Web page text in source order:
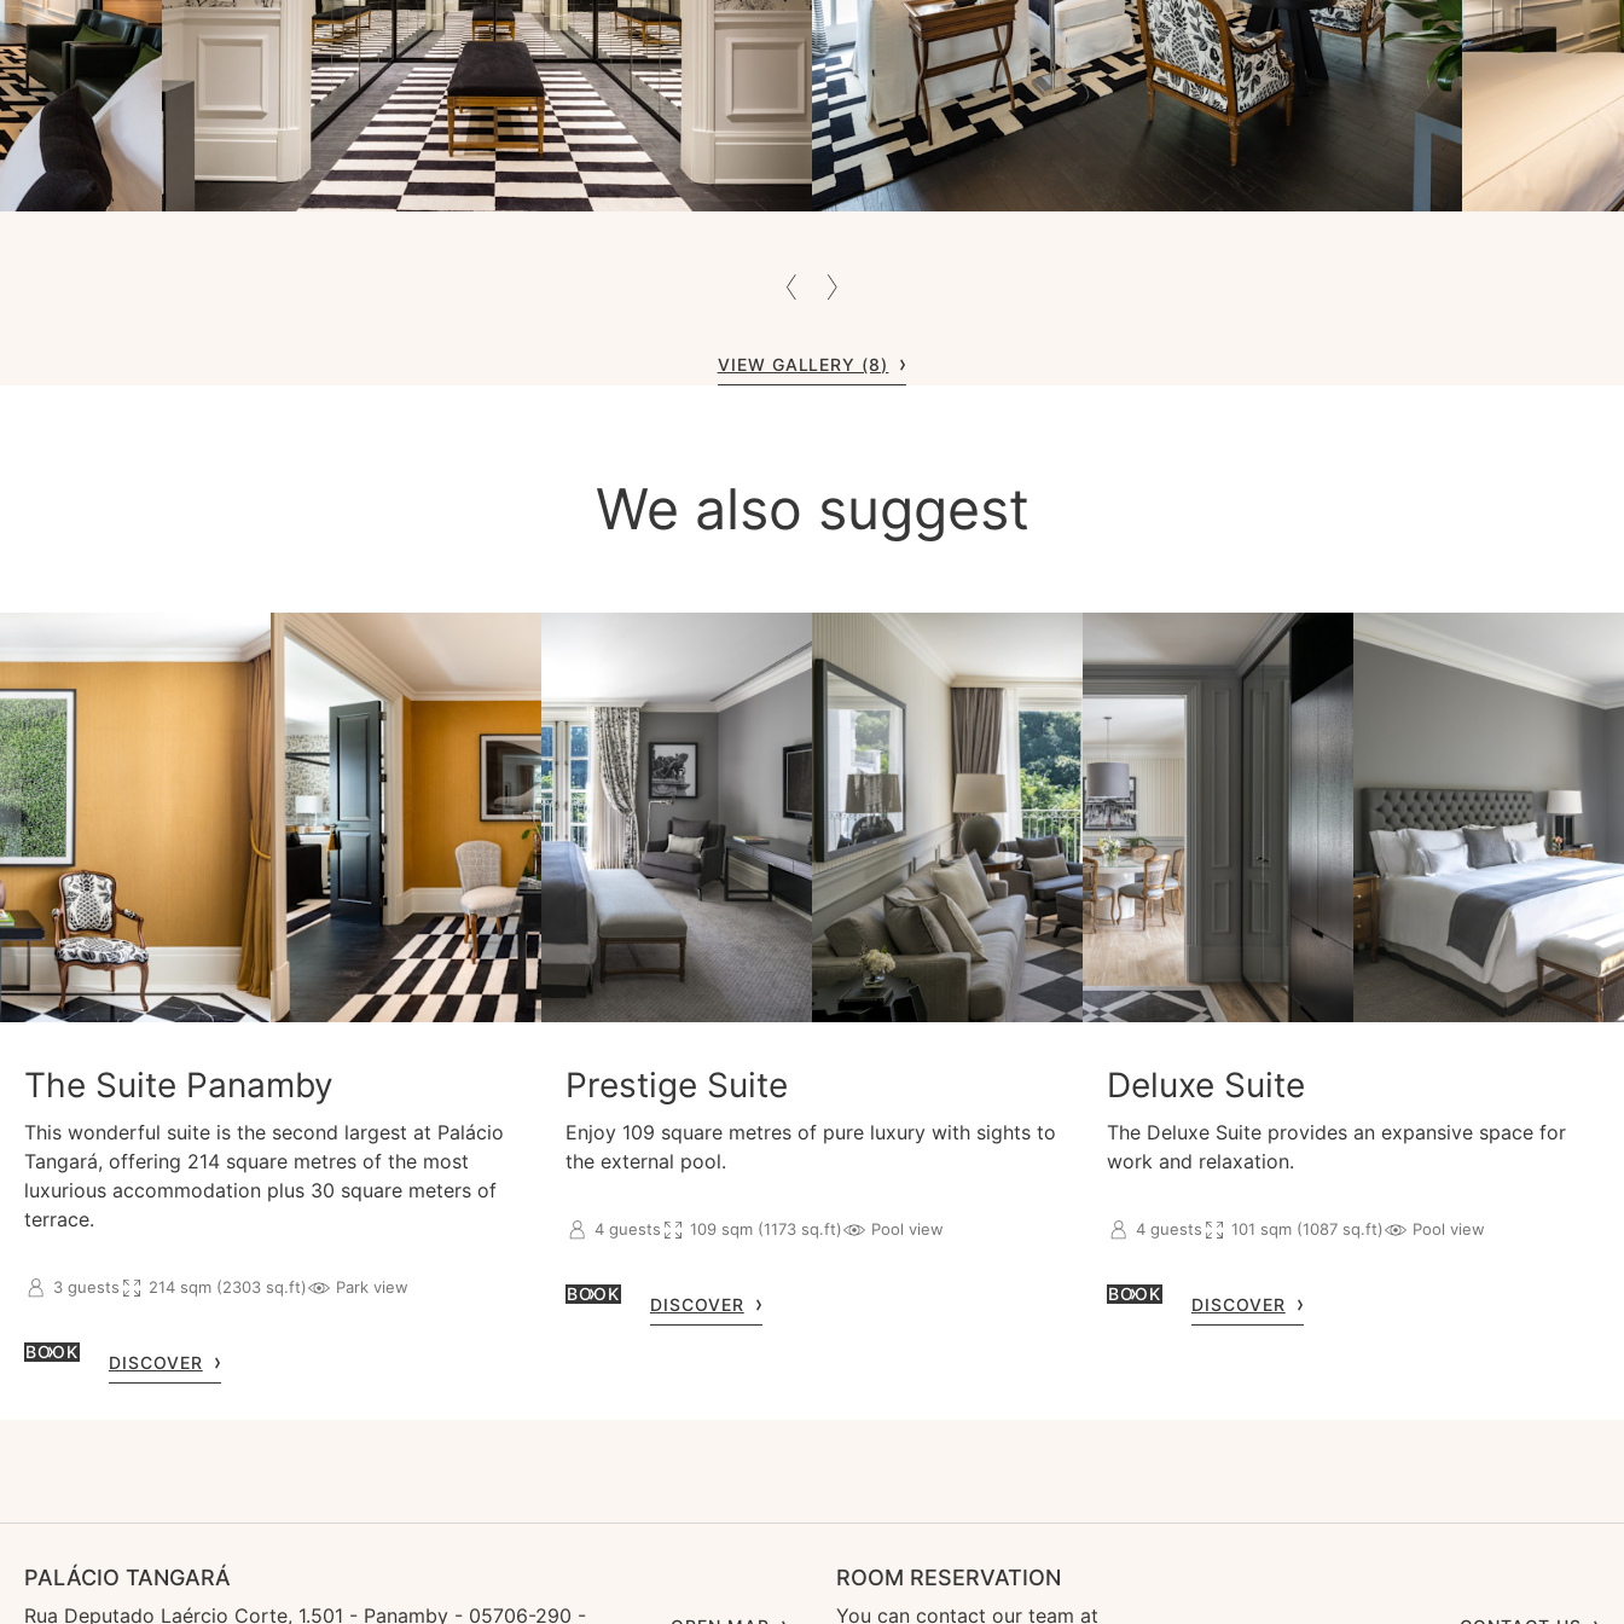
VIEW GALLERY (8)
We also suggest
The Suite Panamby
This wonderful suite is the second largest at Palácio
Tangará, offering 214 square metres of the most
luxurious accommodation plus 30 square meters of
terrace.
3 guests 214 sqm (2303 sq.ft) Park view
BOOK
DISCOVER
Prestige Suite
Enjoy 109 square metres of pure luxury with sights to
the external pool.
4 guests 109 sqm (1173 sq.ft) Pool view
BOOK
DISCOVER
Deluxe Suite
The Deluxe Suite provides an expansive space for
work and relaxation.
4 guests 101 sqm (1087 sq.ft) Pool view
BOOK
DISCOVER
PALÁCIO TANGARÁ
Rua Deputado Laércio Corte, 1.501 - Panamby - 05706-290 -
ROOM RESERVATION
You can contact our team at